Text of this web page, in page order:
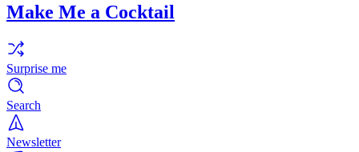
Make Me a Cocktail
Surprise me
Search
Newsletter